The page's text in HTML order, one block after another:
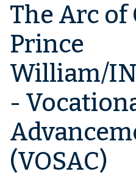
The Arc of
Prince
William/
-
(VOSAC)